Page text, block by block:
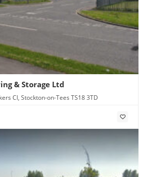
& Storage Ltd
Cl, Stockton-on-Tees TS18 3TD